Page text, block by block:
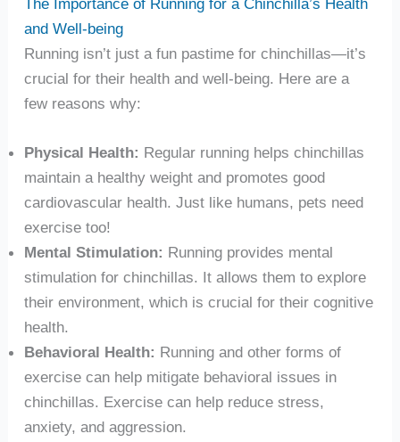
and Well-being
Running isn’t just a fun pastime for chinchillas—it’s
crucial for their health and well-being. Here are a
few reasons why:
Physical Health: Regular running helps chinchillas
maintain a healthy weight and promotes good
cardiovascular health. Just like humans, pets need
exercise too!
Mental Stimulation: Running provides mental
stimulation for chinchillas. It allows them to explore
their environment, which is crucial for their cognitive
health.
Behavioral Health: Running and other forms of
exercise can help mitigate behavioral issues in
chinchillas. Exercise can help reduce stress,
anxiety, and aggression.